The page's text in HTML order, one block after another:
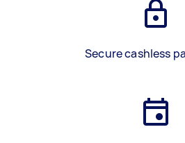
Secure cashless